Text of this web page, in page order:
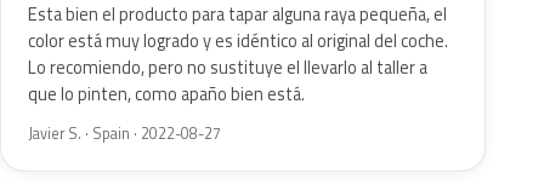
Esta bien el producto para tapar alguna raya pequeña, el
color está muy logrado y es idéntico al original del coche.
Lo recomiendo, pero no sustituye el llevarlo al taller a
que lo pinten, como apaño bien está.
Javier S. · Spain · 2022-08-27